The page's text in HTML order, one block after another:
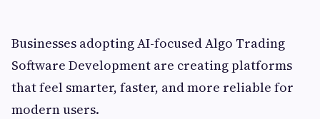
Businesses adopting AI-focused Algo Trading
Software Development are creating platforms
that feel smarter, faster, and more reliable for
modern users.